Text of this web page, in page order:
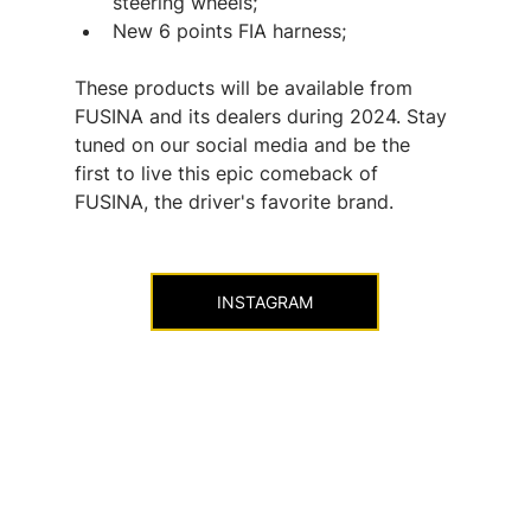
New 6 points FIA harness;
These products will be available from
FUSINA and its dealers during 2024. Stay
tuned on our social media and be the
first to live this epic comeback of
FUSINA, the driver's favorite brand.
INSTAGRAM